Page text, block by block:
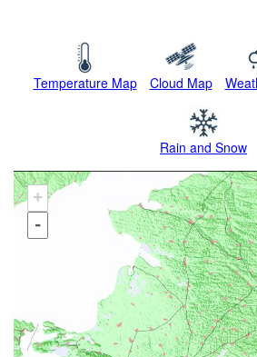
Temperature Map Cloud Map
Rain and Snow
+
-